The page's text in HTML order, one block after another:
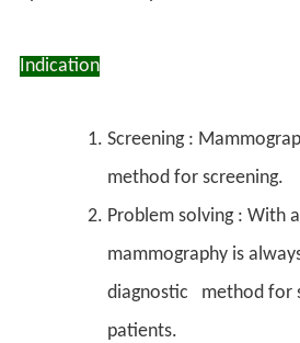
Indication
Screening :
method for screening.
Problem solving : With
mammography is
diagnostic method for
patients.